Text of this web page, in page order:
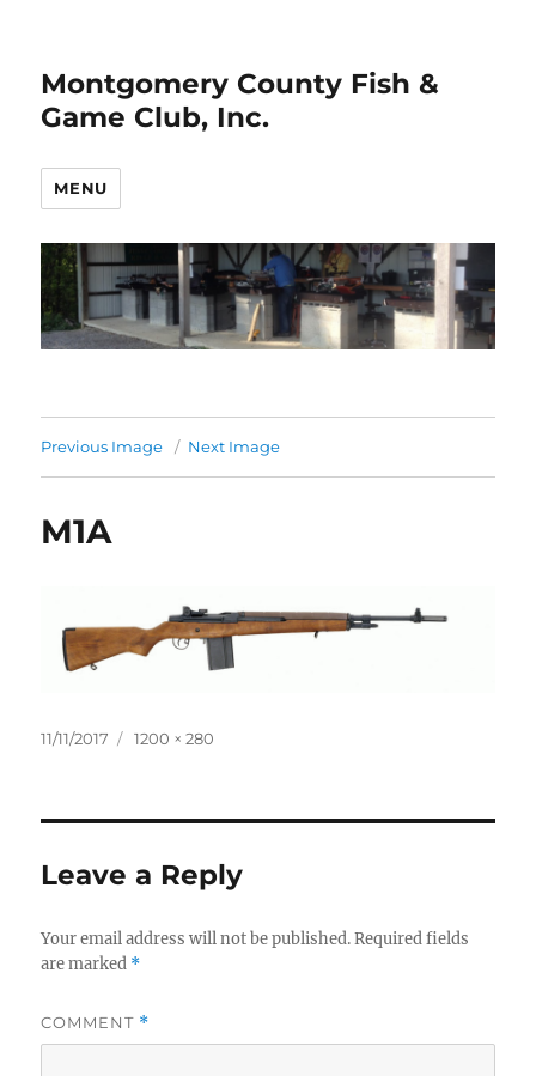
Montgomery County Fish &
Game Club, Inc.
MENU
Previous Image Next Image
M1A
Posted
11/11/2017
Full
1200 × 280
Leave a Reply
Your email address will not be published. Required fields
are marked *
COMMENT *